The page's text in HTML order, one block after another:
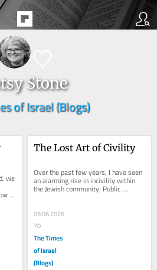
Stone
of Israel (Blogs)
we
The Lost Art of Civility
Over the past few years, I have seen
an alarming rise in incivility within
the Jewish community. Public
excoriations, mass emails about
09.06.2026
70
The Times
of Israel
(Blogs)